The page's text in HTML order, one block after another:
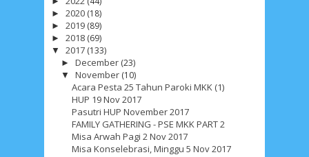
► 2020 (18)
► 2019 (89)
► 2018 (69)
▼ 2017 (133)
►December (23)
▼November (10)
Acara Pesta 25 Tahun Paroki MKK (1)
HUP 19 Nov 2017
Pasutri HUP November 2017
FAMILY GATHERING - PSE MKK PART 2
Misa Arwah Pagi 2 Nov 2017
Misa Konselebrasi, Minggu 5 Nov 2017